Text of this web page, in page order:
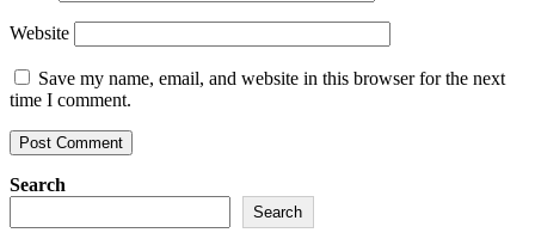
Website
Save my name, email, and website in this browser for the next
time I comment.
Search
Search